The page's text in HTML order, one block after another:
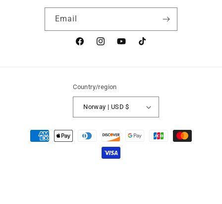
Email
FacebookInstagramYouTubeTikTok
Country/region
Norway | USD $
Payment
methods